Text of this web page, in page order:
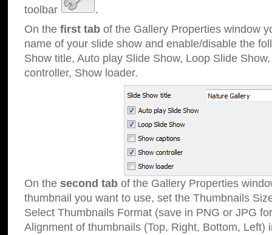
toolbar
.
On the first tab of the Gallery Properties window
name of your slide show and enable/disable the
Show title, Auto play Slide Show, Loop Slide
controller, Show loader.
On the second tab of the Gallery Properties
thumbnail you want to use, set the Thumbnails
Select Thumbnails Format (save in PNG or JPG
Alignment of thumbnails (Top, Right, Bottom, Left)